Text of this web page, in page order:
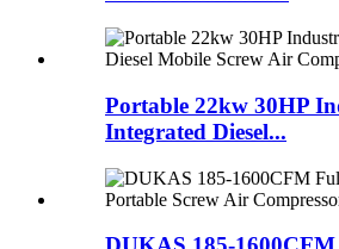
Portable 22kw 30HP
Integrated Diesel...